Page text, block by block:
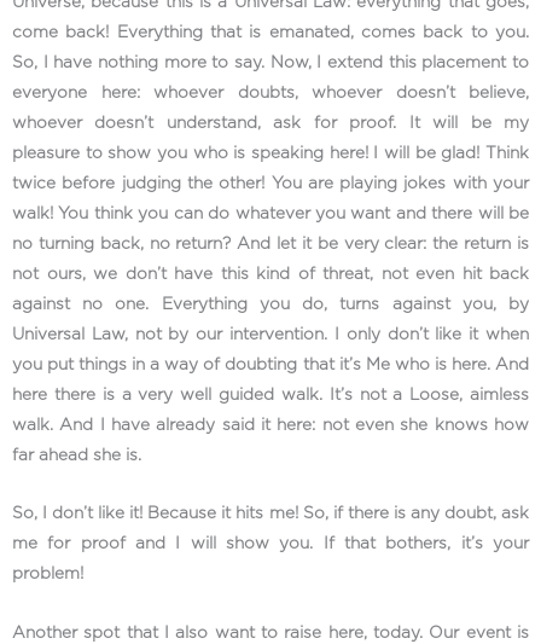
come back! Everything that is emanated, comes back to you.
So, I have nothing more to say. Now, I extend this placement to
everyone here: whoever doubts, whoever doesn’t believe,
whoever doesn’t understand, ask for proof. It will be my
pleasure to show you who is speaking here! I will be glad! Think
twice before judging the other! You are playing jokes with your
walk! You think you can do whatever you want and there will be
no turning back, no return? And let it be very clear: the return is
not ours, we don’t have this kind of threat, not even hit back
against no one. Everything you do, turns against you, by
Universal Law, not by our intervention. I only don’t like it when
you put things in a way of doubting that it’s Me who is here. And
here there is a very well guided walk. It’s not a Loose, aimless
walk. And I have already said it here: not even she knows how
far ahead she is.
So, I don’t like it! Because it hits me! So, if there is any doubt, ask
me for proof and I will show you. If that bothers, it’s your
problem!
Another spot that I also want to raise here, today. Our event is